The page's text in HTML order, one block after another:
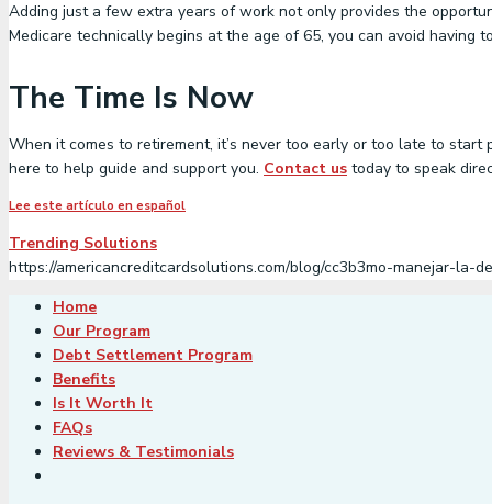
Adding just a few extra years of work not only provides the
Medicare technically begins at the age of 65, you can avoid
The Time Is Now
When it comes to retirement, it’s never too early or too late to
here to help guide and support you. Contact us today to speak
Lee este artículo en español
Trending Solutions
https://americancreditcardsolutions.com/blog/cc3b3mo-manejar-la-
Home
Our Program
Debt Settlement Program
Benefits
Is It Worth It
FAQs
Reviews & Testimonials